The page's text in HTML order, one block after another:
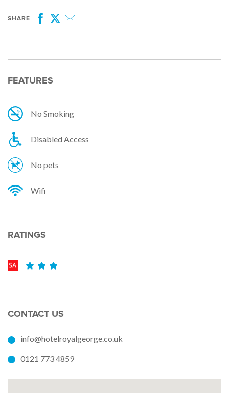
SHARE
Facebook
Twitter
FEATURES
No Smoking
Disabled Access
No pets
Wifi
RATINGS
CONTACT US
info@hotelroyalgeorge.co.uk
0121 773 4859